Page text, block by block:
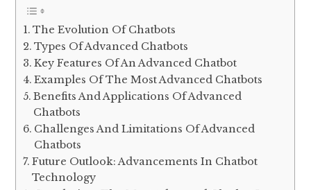
The Evolution Of Chatbots
Types Of Advanced Chatbots
Key Features Of An Advanced Chatbot
Examples Of The Most Advanced Chatbots
Benefits And Applications Of Advanced
Chatbots
Challenges And Limitations Of Advanced
Chatbots
Future Outlook: Advancements In Chatbot
Technology